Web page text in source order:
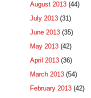
August 2013 (44)
July 2013 (31)
June 2013 (35)
May 2013 (42)
April 2013 (36)
March 2013 (54)
February 2013 (42)